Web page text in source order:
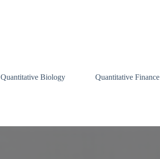
Quantitative Biology Quantitative Finance